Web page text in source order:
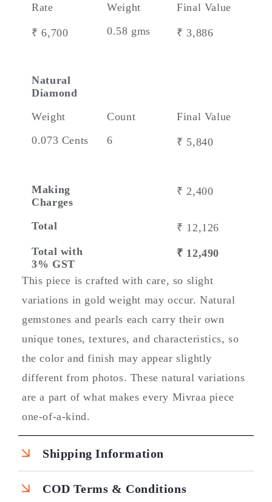
Rate
Weight Final Value
₹ 6,700 0.58 gms ₹ 3,886
Natural
Diamond
Weight
Count
Final Value
0.073 Cents
6 ₹ 5,840
Making
Charges
₹ 2,400
Total
₹ 12,126
Total with
3% GST
₹ 12,490
This piece is crafted with care, so slight
variations in gold weight may occur. Natural
gemstones and pearls each carry their own
unique tones, textures, and characteristics, so
the color and finish may appear slightly
different from photos. These natural variations
are a part of what makes every Mivraa piece
one-of-a-kind.
Shipping Information
COD Terms & Conditions